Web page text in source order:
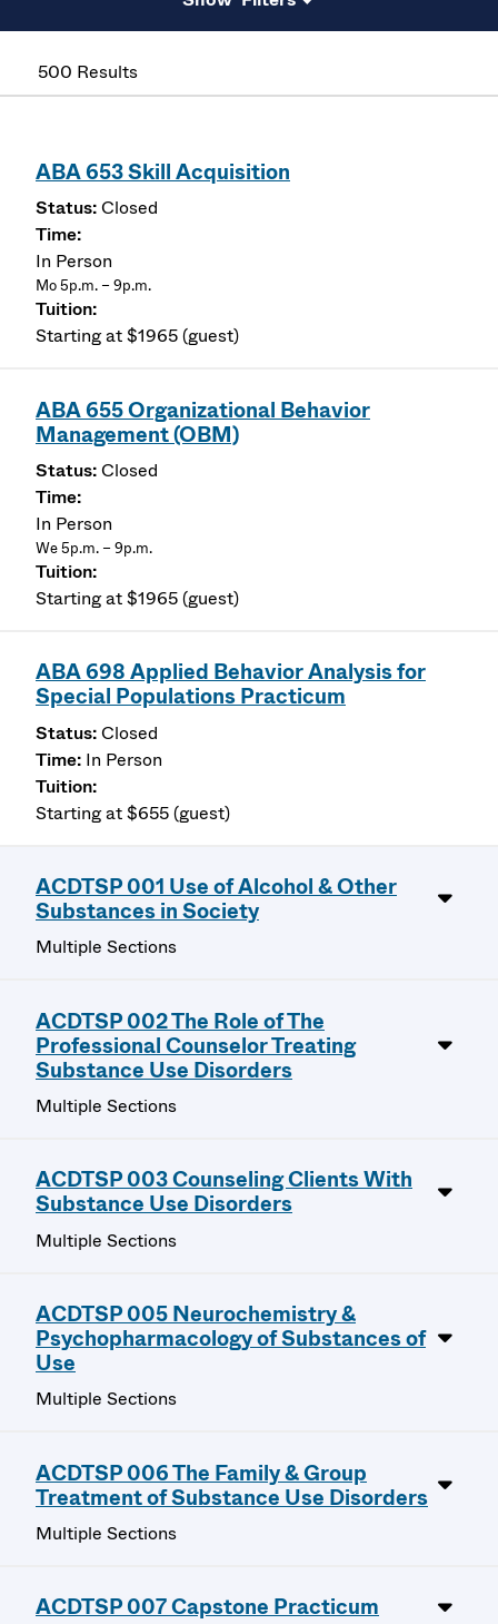
500 Results
ABA 653 Skill Acquisition
Closed
In Person
Mo 5p.m. – 9p.m.
Starting at $1965 (guest)
ABA 655 Organizational Behavior
Management (OBM)
Closed
In Person
We 5p.m. – 9p.m.
Starting at $1965 (guest)
ABA 698 Applied Behavior Analysis for
Special Populations Practicum
Closed
In Person
Starting at $655 (guest)
ACDTSP 001 Use of Alcohol & Other
Substances in Society
Multiple Sections
ACDTSP 002 The Role of The
Professional Counselor Treating
Substance Use Disorders
Multiple Sections
ACDTSP 003 Counseling Clients With
Substance Use Disorders
Multiple Sections
ACDTSP 005 Neurochemistry &
Psychopharmacology of Substances of
Use
Multiple Sections
ACDTSP 006 The Family & Group
Treatment of Substance Use Disorders
Multiple Sections
ACDTSP 007 Capstone Practicum